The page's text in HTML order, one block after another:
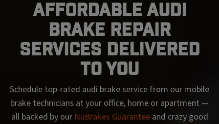
Affordable Audi
Brake Repair
Services Delivered
To You
Schedule top-rated audi brake service from our mobile
brake technicians at your office, home or apartment —
all backed by our NuBrakes Guaranteeand crazy good